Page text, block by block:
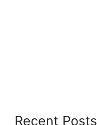
Recent Posts